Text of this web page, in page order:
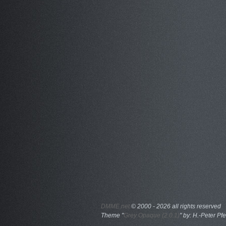
DMME.net ©2000 - 2026 all rights reserved
Theme "Grey Opaque (2.0.1) " by: H.-Peter